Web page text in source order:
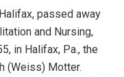
passed away
and Nursing,
in Halifax, Pa., the
(Weiss) Motter.